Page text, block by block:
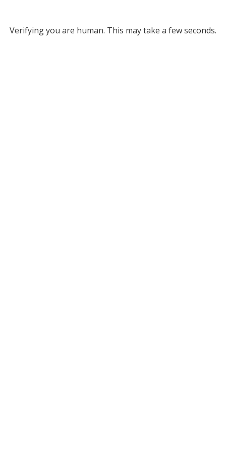
Verifying you are human. This may take a few seconds.